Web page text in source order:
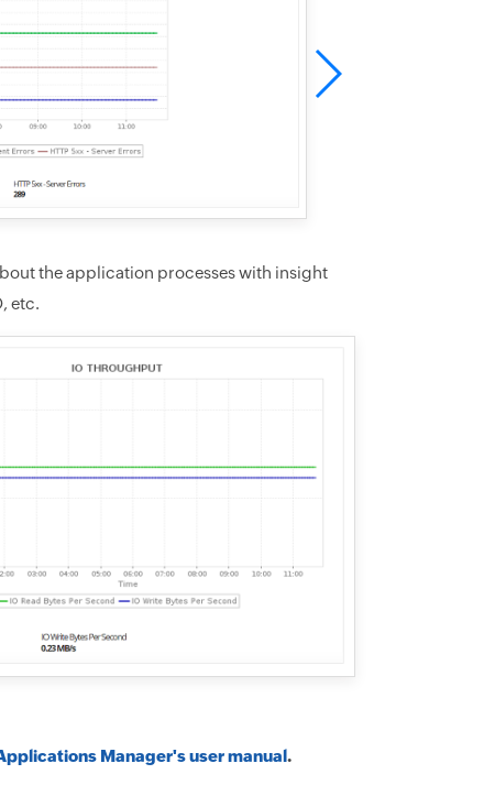
the application processes with insight
etc.
Manager's user manual.